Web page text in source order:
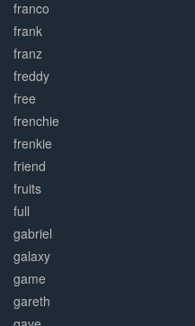
franco
frank
franz
freddy
free
frenchie
frenkie
friend
fruits
full
gabriel
galaxy
game
gareth